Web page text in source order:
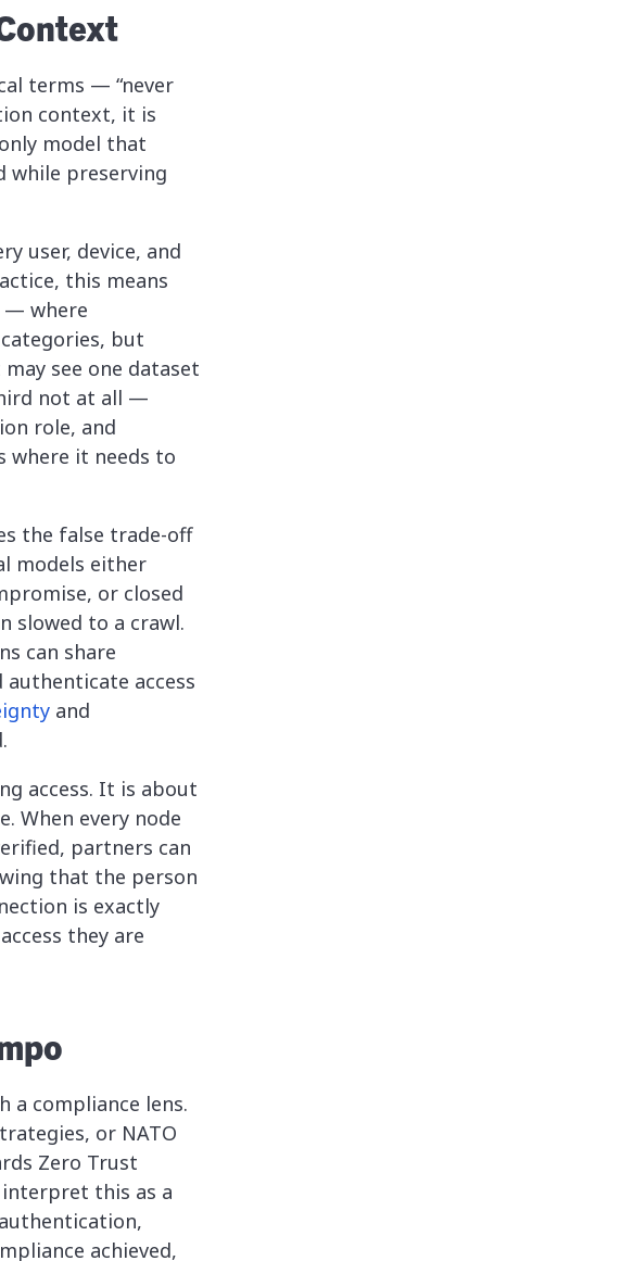
terms — “never
context, it is
model that
while preserving
user, device, and
this means
— where
but
see one dataset
not at all —
role, and
where it needs to
the false trade-off
models either
or closed
slowed to a crawl.
can share
access
and
access. It is about
When every node
partners can
that the person
is exactly
they are
a compliance lens.
or NATO
Zero Trust
this as a
achieved,